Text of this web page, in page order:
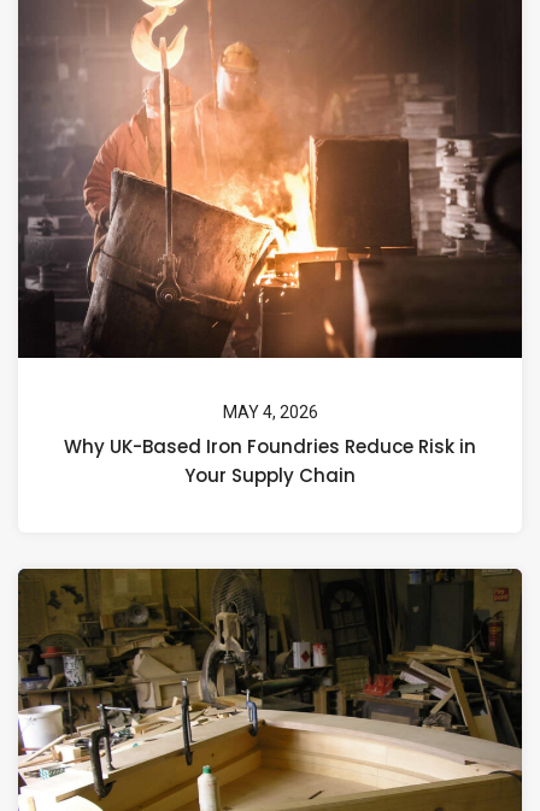
MAY 4, 2026
Why UK-Based Iron Foundries Reduce Risk in
Your Supply Chain